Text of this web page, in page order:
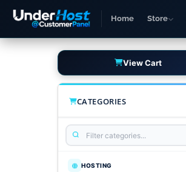
Home Store
View Cart
CATEGORIES
HOSTING